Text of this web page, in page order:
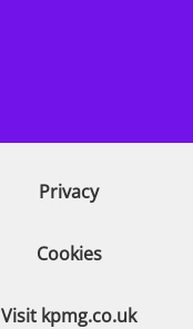
Privacy
Cookies
Visit kpmg.co.uk